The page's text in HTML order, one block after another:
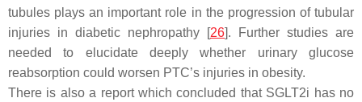
tubules plays an important role in the progression of tubular
injuries in diabetic nephropathy [26]. Further studies are
needed to elucidate deeply whether urinary glucose
reabsorption could worsen PTC’s injuries in obesity.
There is also a report which concluded that SGLT2i has no